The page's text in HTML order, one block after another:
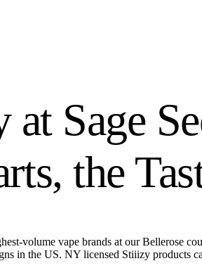
Sage
the
volume vape brands at our Bellerose
in the US. NY licensed Stiiizy products